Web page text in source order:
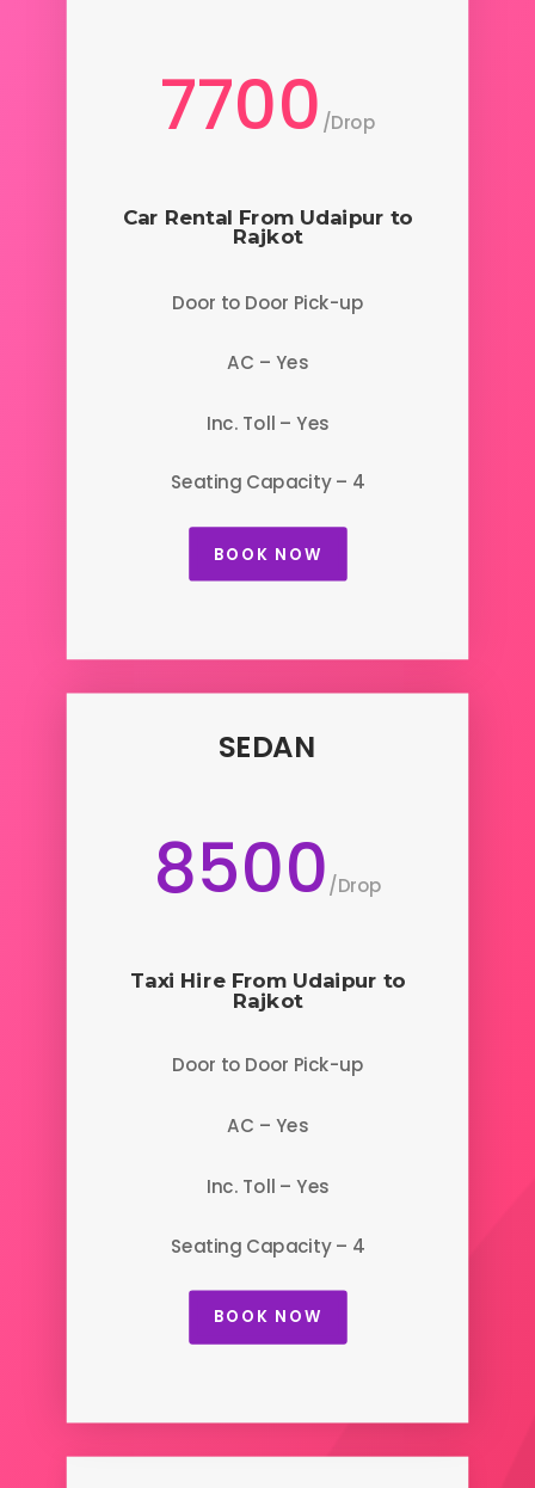
7700 /Drop
Car Rental From Udaipur to
Rajkot
Door to Door Pick-up
AC – Yes
Inc. Toll – Yes
Seating Capacity – 4
BOOK NOW
SEDAN
8500/Drop
Taxi Hire From Udaipur to
Rajkot
Door to Door Pick-up
AC – Yes
Inc. Toll – Yes
Seating Capacity – 4
BOOK NOW